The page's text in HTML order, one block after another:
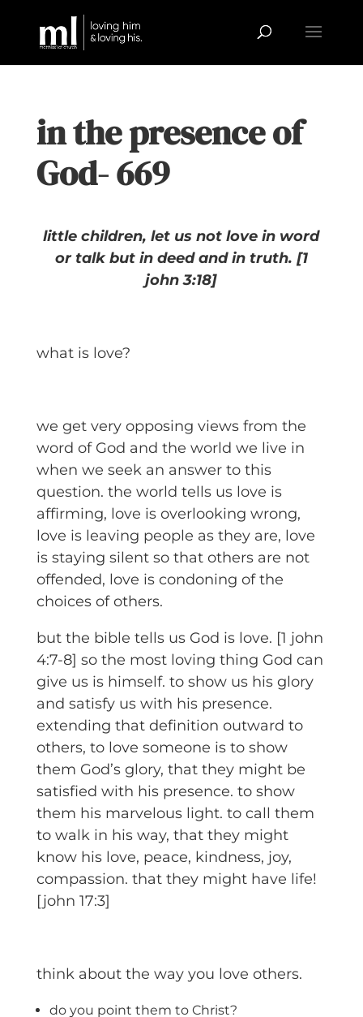
in the presence of
God- 669
little children, let us not love in word
or talk but in deed and in truth. [1
john 3:18]
what is love?
we get very opposing views from the
word of God and the world we live in
when we seek an answer to this
question. the world tells us love is
affirming, love is overlooking wrong,
love is leaving people as they are, love
is staying silent so that others are not
offended, love is condoning of the
choices of others.
but the bible tells us God is love. [1 john
4:7-8] so the most loving thing God can
give us is himself. to show us his glory
and satisfy us with his presence.
extending that definition outward to
others, to love someone is to show
them God’s glory, that they might be
satisfied with his presence. to show
them his marvelous light. to call them
to walk in his way, that they might
know his love, peace, kindness, joy,
compassion. that they might have life!
[john 17:3]
think about the way you love others.
do you point them to Christ?